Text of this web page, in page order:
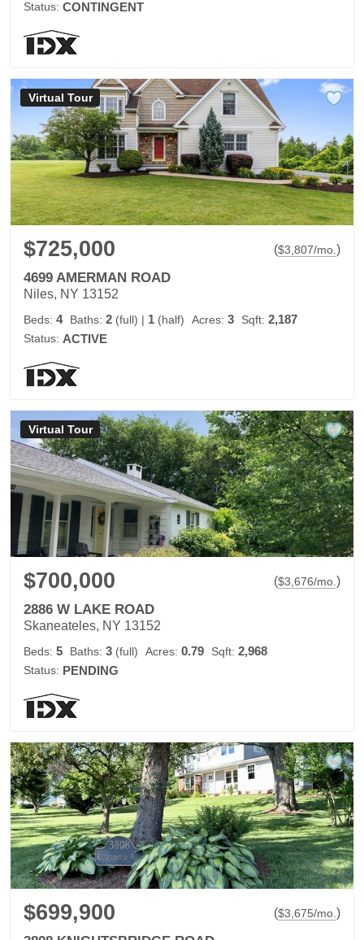
Status: CONTINGENT
Virtual Tour
$725,000 ($3,807/mo. )
4699 AMERMAN ROAD
Niles, NY 13152
Beds: 4 Baths: 2 (full) | 1 (half) Acres: 3 Sqft: 2,187
Status: ACTIVE
Virtual Tour
$700,000 ($3,676/mo. )
2886 W LAKE ROAD
Skaneateles, NY 13152
Beds: 5 Baths: 3 (full) Acres: 0.79 Sqft: 2,968
Status: PENDING
$699,900 ($3,675/mo. )